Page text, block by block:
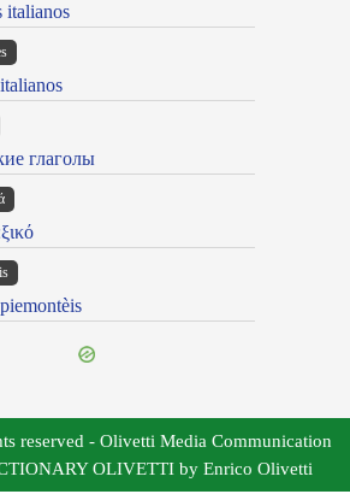
italianos
глаголы
reserved - Olivetti Media Communication
OLIVETTI by Enrico Olivetti